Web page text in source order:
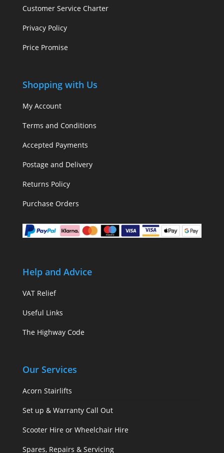
Customer Service Charter
Privacy Policy
Price Promise
Shopping with Us
My Account
Terms and Conditions
Accepted Payments
Postage and Delivery
Returns Policy
Purchase Orders
Help and Advice
VAT Relief
Useful Links
The Highway Code
Our Services
Acorn Stairlifts
Set up & Warranty Call Out
Scooter Hire or Wheelchair Hire
Spares, Repairs & Servicing